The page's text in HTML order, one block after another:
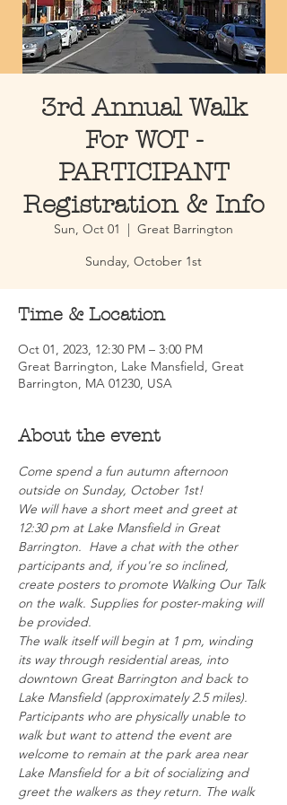
3rd Annual Walk
For WOT -
PARTICIPANT
Registration & Info
Sun, Oct 01
  |
Great Barrington
Sunday, October 1st
Time & Location
Oct 01, 2023, 12:30 PM – 3:00 PM
Great Barrington, Lake Mansfield, Great
Barrington, MA 01230, USA
About the event
Come spend a fun autumn afternoon
outside on Sunday, October 1st!
We will have a short meet and greet at
12:30 pm at Lake Mansfield in Great
Barrington.  Have a chat with the other
participants and, if you're so inclined,
create posters to promote Walking Our Talk
on the walk. Supplies for poster-making will
be provided.
The walk itself will begin at 1 pm, winding
its way through residential areas, into
downtown Great Barrington and back to
Lake Mansfield (approximately 2.5 miles).
Participants who are physically unable to
walk but want to attend the event are
welcome to remain at the park area near
Lake Mansfield for a bit of socializing and
greet the walkers as they return. The walk